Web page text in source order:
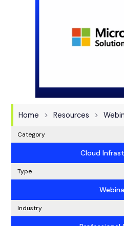
Home Resources
Category
Cloud
Type
Industry